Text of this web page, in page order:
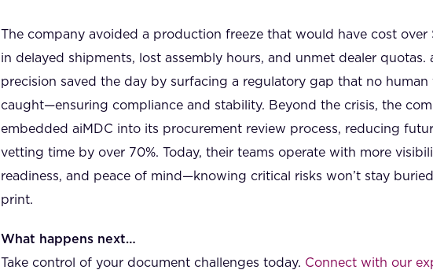
The company avoided a production freeze that would have cost over
in delayed shipments, lost assembly hours, and unmet dealer quotas.
precision saved the day by surfacing a regulatory gap that no human
caught—ensuring compliance and stability. Beyond the crisis, the
embedded aiMDC into its procurement review process, reducing
vetting time by over 70%. Today, their teams operate with more
readiness, and peace of mind—knowing critical risks won’t stay
print.
What happens next…
Take control of your document challenges today. Connect with our